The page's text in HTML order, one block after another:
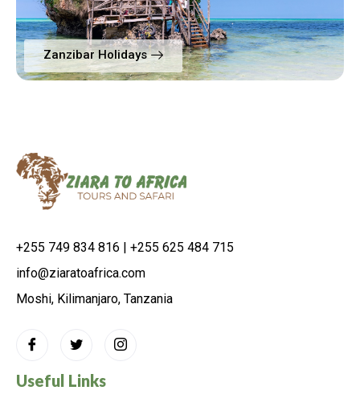
Zanzibar Holidays
+255 749 834 816 | +255 625 484 715
info@ziaratoafrica.com
Moshi, Kilimanjaro, Tanzania
Useful Links